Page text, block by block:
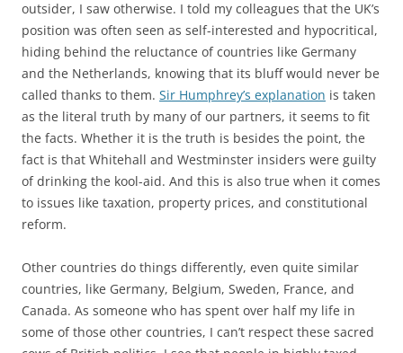
outsider, I saw otherwise. I told my colleagues that the UK’s
position was often seen as self-interested and hypocritical,
hiding behind the reluctance of countries like Germany
and the Netherlands, knowing that its bluff would never be
called thanks to them. Sir Humphrey’s explanation is taken
as the literal truth by many of our partners, it seems to fit
the facts. Whether it is the truth is besides the point, the
fact is that Whitehall and Westminster insiders were guilty
of drinking the kool-aid. And this is also true when it comes
to issues like taxation, property prices, and constitutional
reform.
Other countries do things differently, even quite similar
countries, like Germany, Belgium, Sweden, France, and
Canada. As someone who has spent over half my life in
some of those other countries, I can’t respect these sacred